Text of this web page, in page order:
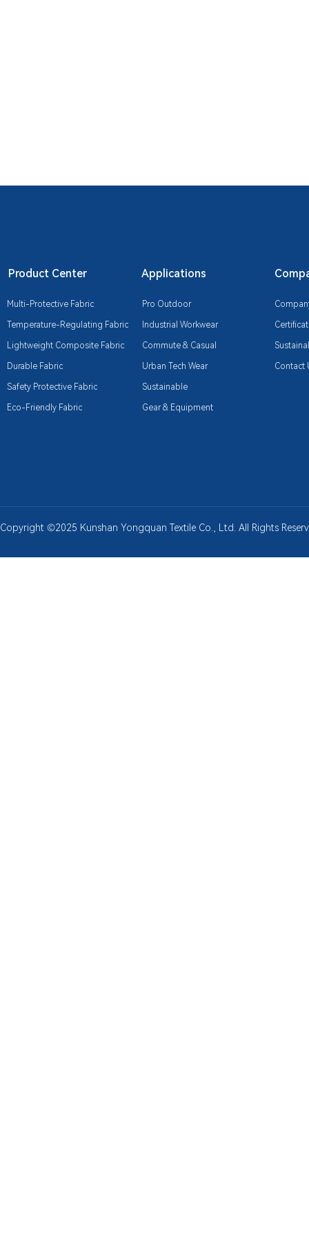
Multi-Protective Fabric
Temperature-Regulating Fabric
Lightweight Composite Fabric
Durable Fabric
Safety Protective Fabric
Eco-Friendly Fabric
Product Center Applications
Pro Outdoor
Industrial Workwear
Commute & Casual
Urban Tech Wear
Sustainable
Gear & Equipment
Contact
Copyright ©2025 Kunshan Yongquan Textile Co., Ltd. All Rights